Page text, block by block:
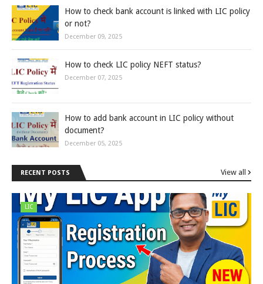
How to check bank account is linked with LIC policy
or not?
December 09, 2025
How to check LIC policy NEFT status?
December 07, 2025
How to add bank account in LIC policy without
document?
December 05, 2025
RECENT POSTS View all
LIC